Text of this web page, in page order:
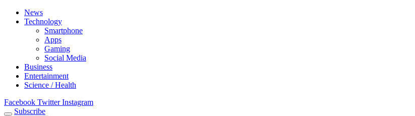
News
Technology
Smartphone
Apps
Gaming
Social Media
Business
Entertainment
Science / Health
Facebook Twitter Instagram
Subscribe